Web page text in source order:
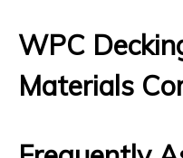
WPC
Materials